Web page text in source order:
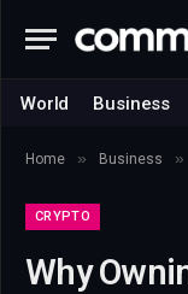
World Business
Home » Business »
CRYPTO
Why